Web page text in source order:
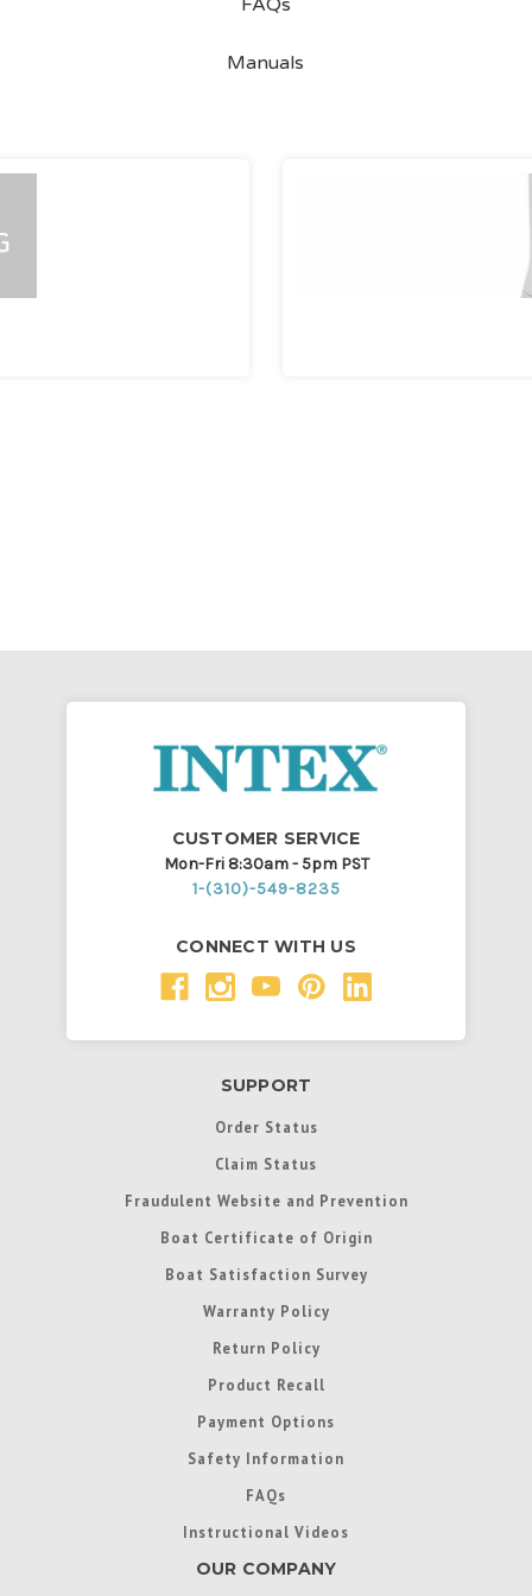
FAQs
Manuals
CUSTOMER SERVICE
Mon-Fri 8:30am - 5pm PST
1-(310)-549-8235
CONNECT WITH US
SUPPORT
Order Status
Claim Status
Fraudulent Website and Prevention
Boat Certificate of Origin
Boat Satisfaction Survey
Warranty Policy
Return Policy
Product Recall
Payment Options
Safety Information
FAQs
Instructional Videos
OUR COMPANY